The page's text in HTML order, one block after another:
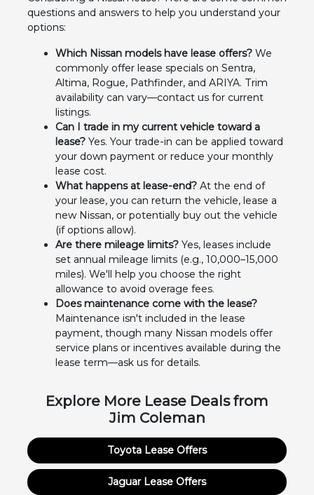
questions and answers to help you understand your
options:
Which Nissan models have lease offers?We
commonly offer lease specials on Sentra,
Altima, Rogue, Pathfinder, and ARIYA. Trim
availability can vary—contact us for current
listings.
Can I trade in my current vehicle toward a
lease?Yes. Your trade-in can be applied toward
your down payment or reduce your monthly
lease cost.
What happens at lease-end?At the end of
your lease, you can return the vehicle, lease a
new Nissan, or potentially buy out the vehicle
(if options allow).
Are there mileage limits?Yes, leases include
set annual mileage limits (e.g., 10,000–15,000
miles). We'll help you choose the right
allowance to avoid overage fees.
Does maintenance come with the lease?
Maintenance isn't included in the lease
payment, though many Nissan models offer
service plans or incentives available during the
lease term—ask us for details.
Explore More Lease Deals from
Jim Coleman
Toyota Lease Offers
Jaguar Lease Offers